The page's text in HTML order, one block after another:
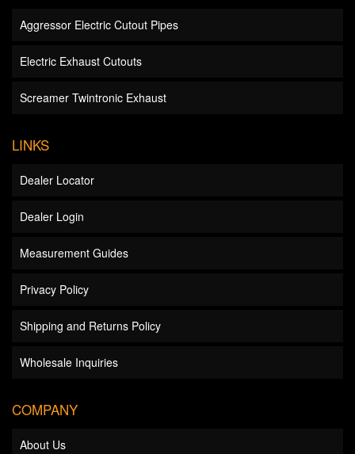
Aggressor Electric Cutout Pipes
Electric Exhaust Cutouts
Screamer Twintronic Exhaust
LINKS
Dealer Locator
Dealer Login
Measurement Guides
Privacy Policy
Shipping and Returns Policy
Wholesale Inquiries
COMPANY
About Us